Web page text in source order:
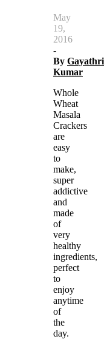
May
19,
2016
-
By Gayathri
Kumar
Whole
Wheat
Masala
Crackers
are
easy
to
make,
super
addictive
and
made
of
very
healthy
ingredients,
perfect
to
enjoy
anytime
of
the
day.